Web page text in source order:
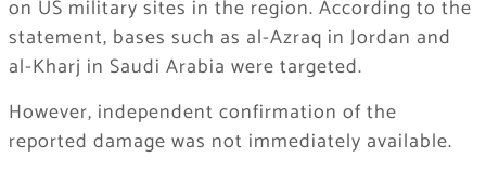
on US military sites in the region. According to the
statement, bases such as al-Azraq in Jordan and
al-Kharj in Saudi Arabia were targeted.
However, independent confirmation of the
reported damage was not immediately available.